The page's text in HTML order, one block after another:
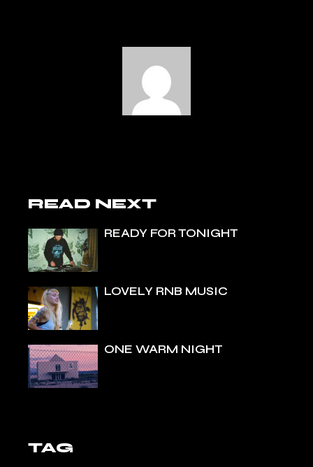
READ NEXT
READY FOR TONIGHT
LOVELY RNB MUSIC
ONE WARM NIGHT
TAG